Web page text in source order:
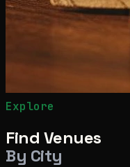
Explore
Find Venues
By City